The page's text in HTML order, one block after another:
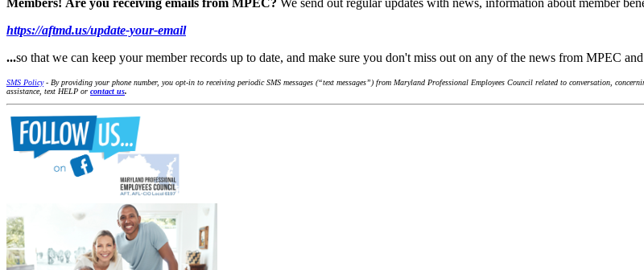
https://aftmd.us/update-your-email
...so that we can keep your member records up to date, and make sure you don't miss out on any of the news from MPEC
SMS Policy- By providing your phone number, you opt-in to receiving periodic SMS messages (“text messages”) from Maryland Professional Employees Council related to conversation,
assistance, text HELP or contact us.